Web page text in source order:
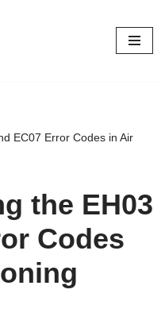
EC07 Error Codes in Air
the EH03
Codes